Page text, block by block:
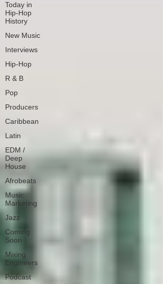
Today in
Hip-Hop
History
New Music
Interviews
Hip-Hop
R & B
Pop
Producers
Caribbean
Latin
EDM /
Deep
House
Afrobeats
Music
Marketing
Jazz
Coming
Soon
Mixing
Engineers
Podcast